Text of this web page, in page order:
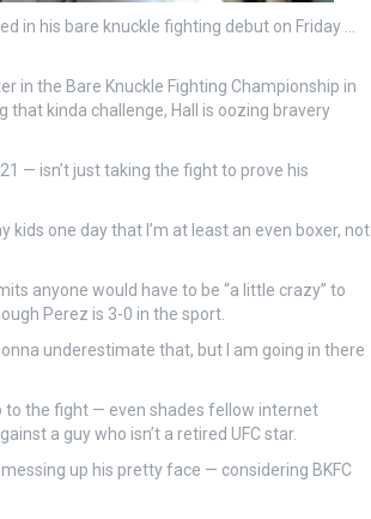
in his bare knuckle fighting debut on Friday …
in the Bare Knuckle Fighting Championship in
kinda challenge, Hall is oozing bravery
— isn’t just taking the fight to prove his
kids one day that I’m at least an even boxer, not
anyone would have to be “a little crazy” to
Perez is 3-0 in the sport.
underestimate that, but I am going in there
to the fight — even shades fellow internet
a guy who isn’t a retired UFC star.
up his pretty face — considering BKFC